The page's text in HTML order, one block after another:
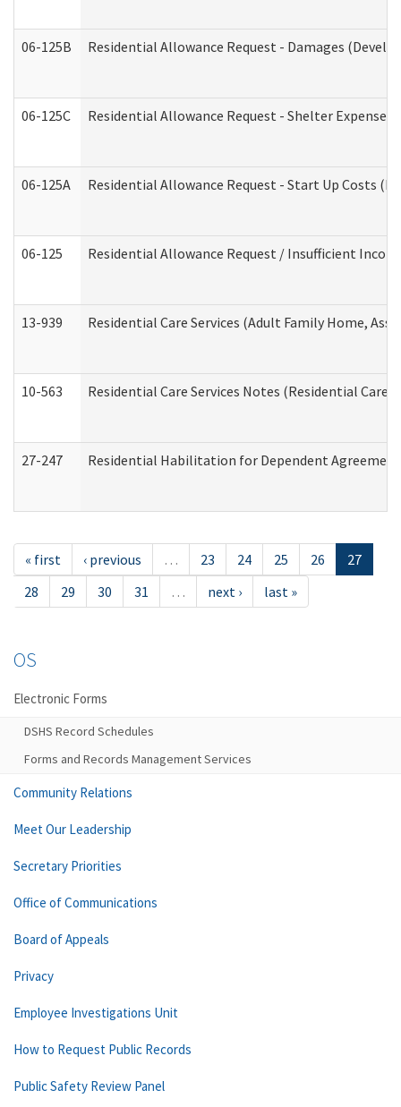
06-125B Residential Allowance Request - Damages
06-125C Residential Allowance Request - Shelter
06-125A Residential Allowance Request - Start Up Costs
06-125 Residential Allowance Request / Insufficient
13-939 Residential Care Services (Adult Family Home,
10-563 Residential Care Services Notes (Residential Care
27-247 Residential Habilitation for Dependent
« first ‹ previous … 23 24 25 26
27
28
29 30 31 … next › last »
OS
Electronic Forms
DSHS Record Schedules
Forms and Records Management Services
Community Relations
Meet Our Leadership
Secretary Priorities
Office of Communications
Board of Appeals
Privacy
Employee Investigations Unit
How to Request Public Records
Public Safety Review Panel